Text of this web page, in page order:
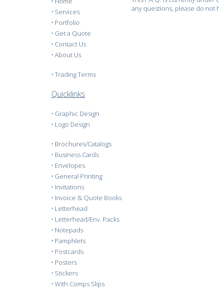
• Services
• Portfolio
• Get a Quote
• Contact Us
• About Us
• Trading Terms
Quicklinks
• Graphic Design
• Logo Design
• Brochures/Catalogs
• Business Cards
• Envelopes
• General Printing
• Invitations
• Invoice & Quote Books
• Letterhead
• Letterhead/Env. Packs
• Notepads
• Pamphlets
• Postcards
• Posters
• Stickers
• With Comps Slips
any questions, please do not